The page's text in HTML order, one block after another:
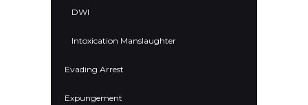
DWI
Intoxication Manslaughter
Evading Arrest
Expungement